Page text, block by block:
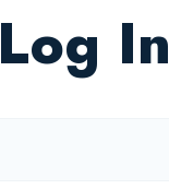
Log In